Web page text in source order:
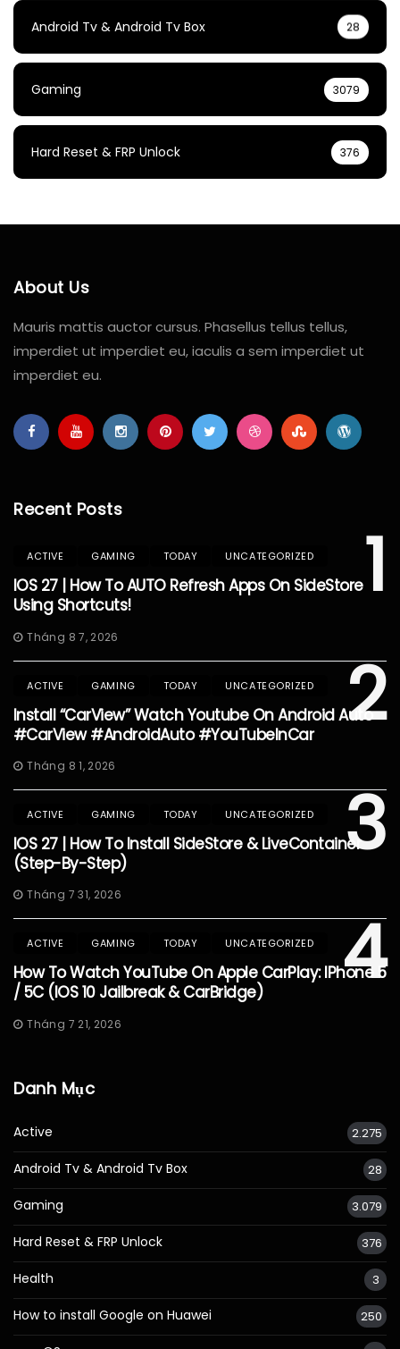
Android Tv & Android Tv Box 28
Gaming 3079
Hard Reset & FRP Unlock 376
About Us
Mauris mattis auctor cursus. Phasellus tellus tellus,
imperdiet ut imperdiet eu, iaculis a sem imperdiet ut
imperdiet eu.
Recent Posts
1
ACTIVE GAMING TODAY UNCATEGORIZED
IOS 27 | How To AUTO Refresh Apps On SideStore
Using Shortcuts!
Tháng 8 7, 2026
2
ACTIVE GAMING TODAY UNCATEGORIZED
Install “CarView” Watch Youtube On Android Auto
#CarView #AndroidAuto #YouTubeInCar
Tháng 8 1, 2026
3
ACTIVE GAMING TODAY UNCATEGORIZED
IOS 27 | How To Install SideStore & LiveContainer
(Step-By-Step)
Tháng 7 31, 2026
4
ACTIVE GAMING TODAY UNCATEGORIZED
How To Watch YouTube On Apple CarPlay: IPhone 5
/ 5C (iOS 10 Jailbreak & CarBridge)
Tháng 7 21, 2026
Danh Mục
Active 2.275
Android Tv & Android Tv Box 28
Gaming 3.079
Hard Reset & FRP Unlock 376
Health 3
How to install Google on Huawei 250